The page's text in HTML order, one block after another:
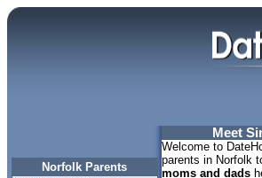
Norfolk Parents
Meet
Welcome to
parents in Norfolk
moms and dads